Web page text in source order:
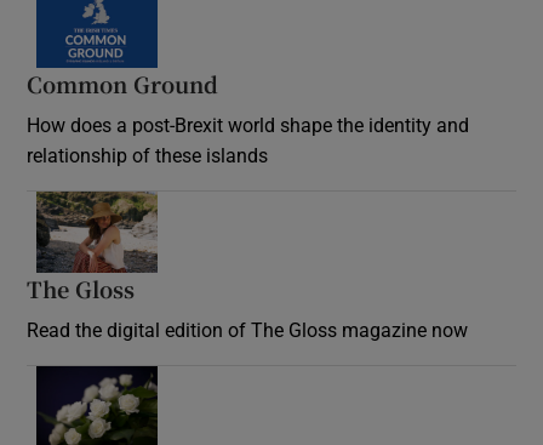
Common Ground
How does a post-Brexit world shape the identity and
relationship of these islands
The Gloss
Read the digital edition of The Gloss magazine now